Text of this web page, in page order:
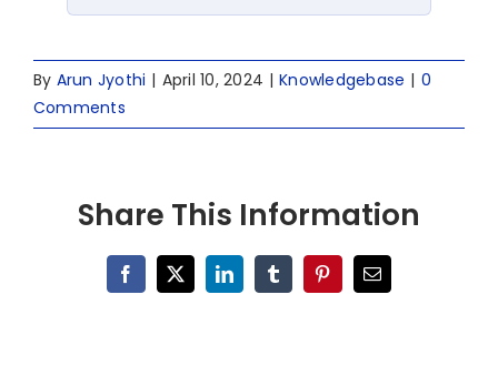
By Arun Jyothi | April 10, 2024 | Knowledgebase | 0
Comments
Share This Information
Facebook
X LinkedInTumblrPinterestEmail